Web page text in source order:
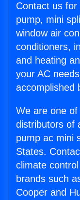
Contact us
pump, mini
window air
conditioners,
and heating
your AC
accomplished
We are one
distributors of
pump ac mini
States.
climate
brands such
Cooper and